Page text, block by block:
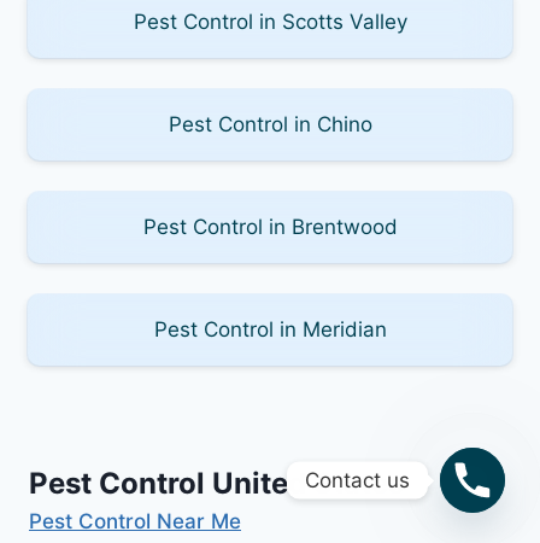
Pest Control in Scotts Valley
Pest Control in Chino
Pest Control in Brentwood
Pest Control in Meridian
Pest Control United States
Pest Control Near Me
Contact us